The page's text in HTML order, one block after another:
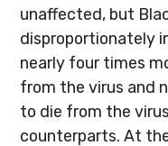
unaffected, but
disproportionately
nearly four times
from the virus and
to die from the
counterparts. At